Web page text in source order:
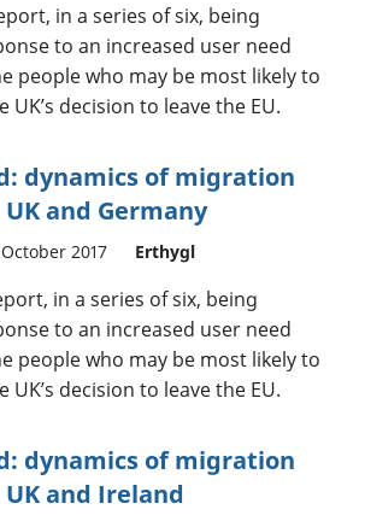
in a series of six, being
to an increased user need
people who may be most likely to
UK’s decision to leave the EU.
dynamics of migration
and Germany
2017 Erthygl
in a series of six, being
to an increased user need
people who may be most likely to
UK’s decision to leave the EU.
dynamics of migration
and Ireland